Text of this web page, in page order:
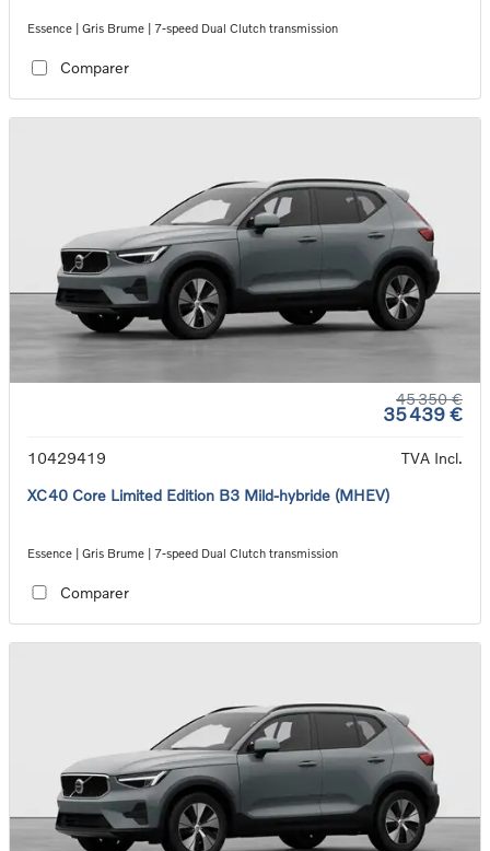
Essence | Gris Brume | 7-speed Dual Clutch transmission
Comparer
45 350 €
35 439 €
10429419
TVA Incl.
XC40 Core Limited Edition B3 Mild-hybride (MHEV)
Essence | Gris Brume | 7-speed Dual Clutch transmission
Comparer